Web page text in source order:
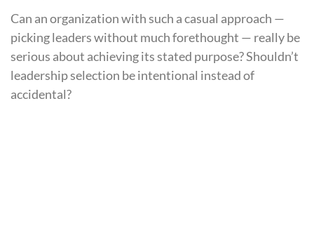
Can an organization with such a casual approach —
picking leaders without much forethought — really be
serious about achieving its stated purpose? Shouldn’t
leadership selection be intentional instead of
accidental?